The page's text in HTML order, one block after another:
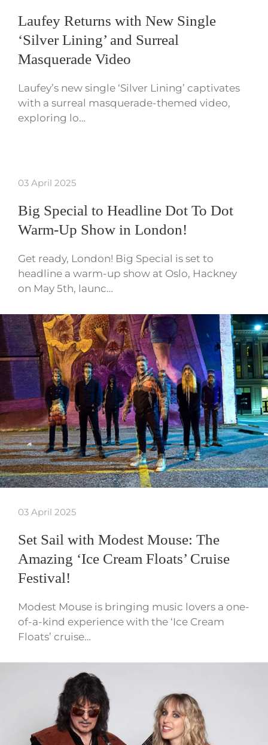
Laufey Returns with New Single
‘Silver Lining’ and Surreal
Masquerade Video
Laufey’s new single ‘Silver Lining’ captivates
with a surreal masquerade-themed video,
exploring lo…
03 April 2025
Big Special to Headline Dot To Dot
Warm-Up Show in London!
Get ready, London! Big Special is set to
headline a warm-up show at Oslo, Hackney
on May 5th, launc…
03 April 2025
Set Sail with Modest Mouse: The
Amazing ‘Ice Cream Floats’ Cruise
Festival!
Modest Mouse is bringing music lovers a one-
of-a-kind experience with the ‘Ice Cream
Floats’ cruise…